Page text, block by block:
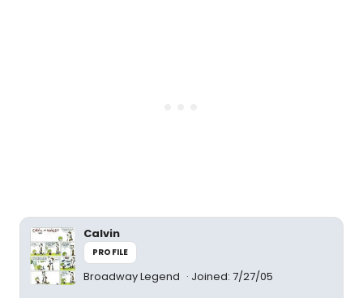
Calvin
PROFILE
Broadway Legend Joined: 7/27/05